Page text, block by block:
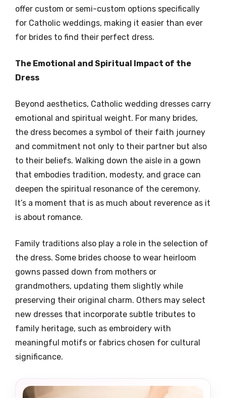
offer custom or semi-custom options specifically
for Catholic weddings, making it easier than ever
for brides to find their perfect dress.
The Emotional and Spiritual Impact of the
Dress
Beyond aesthetics, Catholic wedding dresses carry
emotional and spiritual weight. For many brides,
the dress becomes a symbol of their faith journey
and commitment not only to their partner but also
to their beliefs. Walking down the aisle in a gown
that embodies tradition, modesty, and grace can
deepen the spiritual resonance of the ceremony.
It’s a moment that is as much about reverence as it
is about romance.
Family traditions also play a role in the selection of
the dress. Some brides choose to wear heirloom
gowns passed down from mothers or
grandmothers, updating them slightly while
preserving their original charm. Others may select
new dresses that incorporate subtle tributes to
family heritage, such as embroidery with
meaningful motifs or fabrics chosen for cultural
significance.